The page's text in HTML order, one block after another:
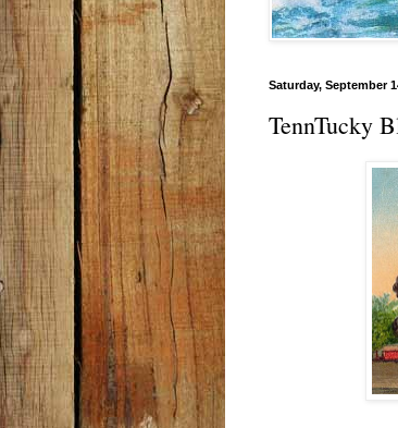
Saturday, September
TennTucky